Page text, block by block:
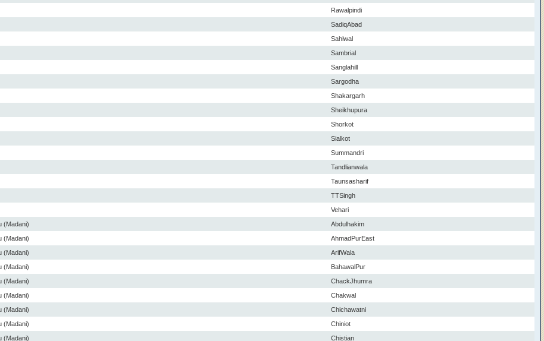
Rawalpindi
SadiqAbad
Sahiwal
Sambrial
Sanglahill
Sargodha
Shakargarh
Sheikhupura
Shorkot
Sialkot
Summandri
Tandlianwala
Taunsasharif
TTSingh
Vehari
(Madani)
Abdulhakim
(Madani)
AhmadPurEast
(Madani)
ArifWala
(Madani)
BahawalPur
(Madani)
ChackJhumra
(Madani)
Chakwal
(Madani)
Chichawatni
(Madani)
Chiniot
(Madani)
Chistian